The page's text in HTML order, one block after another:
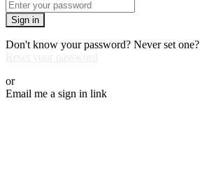
Sign in
Don't know your password? Never set one?
or
Email me a sign in link